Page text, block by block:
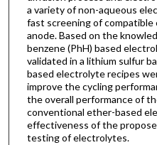
a variety of non-aqueous
fast screening of
anode. Based on the
benzene (PhH) based
validated in a lithium sulfur
based electrolyte recipes
improve the cycling
the overall performance of
conventional ether-based
effectiveness of the
testing of electrolytes.